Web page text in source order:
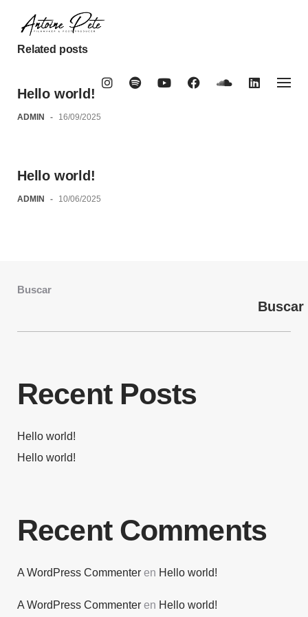
contentRelated posts
Hello world!
ADMIN - 16/09/2025
Hello world!
ADMIN - 10/06/2025
Buscar
Buscar
Recent Posts
Hello world!
Hello world!
Recent Comments
A WordPress Commenter en Hello world!
A WordPress Commenter en Hello world!